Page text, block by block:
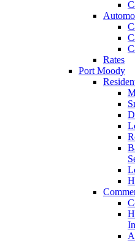
Rates
Port Moody